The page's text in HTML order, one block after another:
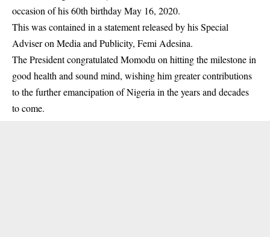
occasion of his 60th birthday May 16, 2020.
This was contained in a statement released by his Special
Adviser on Media and Publicity, Femi Adesina.
The President congratulated Momodu on hitting themilestonein
good health and sound mind, wishing him greater contributions
to the further emancipation of Nigeria in the years and decades
to come.